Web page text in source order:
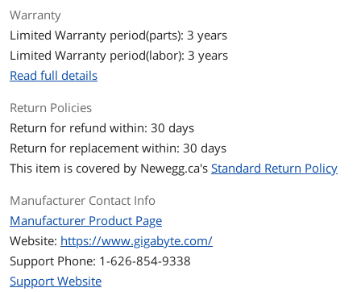
Supported
Channel Supported Dual Channel
PCI Express 2.0 x16
PCI Express x1 3 x PCI Express x1
Storage Devices
Serial ATA (SATA) 6 x SATA 6Gb/s
SATA RAID
Warranty
Limited Warranty period(parts): 3 years
Limited Warranty period(labor): 3 years
Read full details
Return Policies
Return for refund within: 30 days
Return for replacement within: 30 days
This item is covered by Newegg.ca's Standard Return Policy
Manufacturer Contact Info
Manufacturer Product Page
Website: https://www.gigabyte.com/
Support Phone: 1-626-854-9338
Support Website